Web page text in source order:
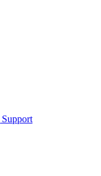
Support